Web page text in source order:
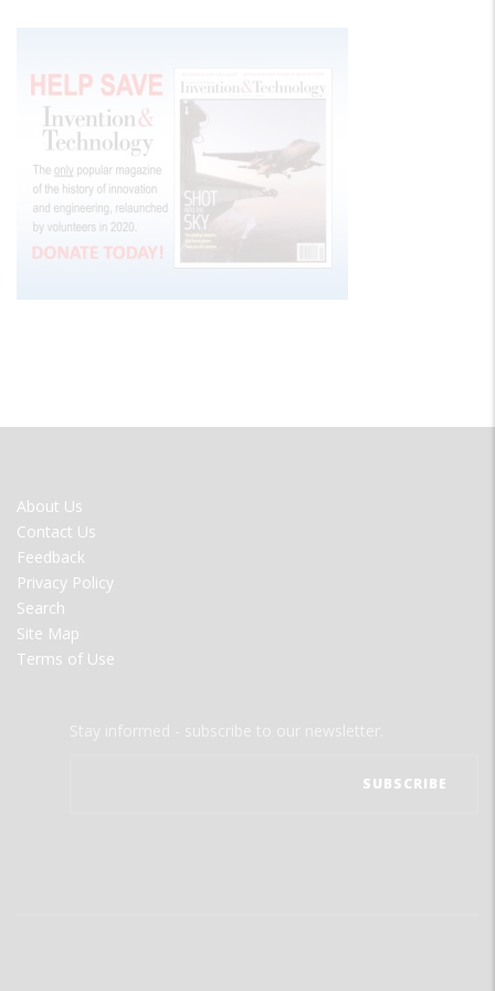
FOOTER
MENU
About Us
Contact Us
Feedback
Privacy Policy
Search
Site Map
Terms of Use